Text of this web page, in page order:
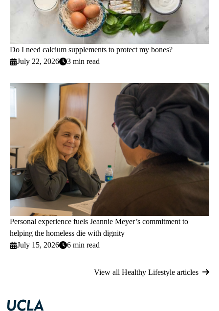
Do I need calcium supplements to protect my bones?
July 22, 2026
3 min read
Personal experience fuels Jeannie Meyer’s commitment to
helping the homeless die with dignity
July 15, 2026
6 min read
View all Healthy Lifestyle articles